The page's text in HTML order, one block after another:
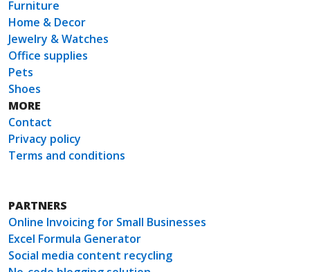
Furniture
Home & Decor
Jewelry & Watches
Office supplies
Pets
Shoes
MORE
Contact
Privacy policy
Terms and conditions
PARTNERS
Online Invoicing for Small Businesses
Excel Formula Generator
Social media content recycling